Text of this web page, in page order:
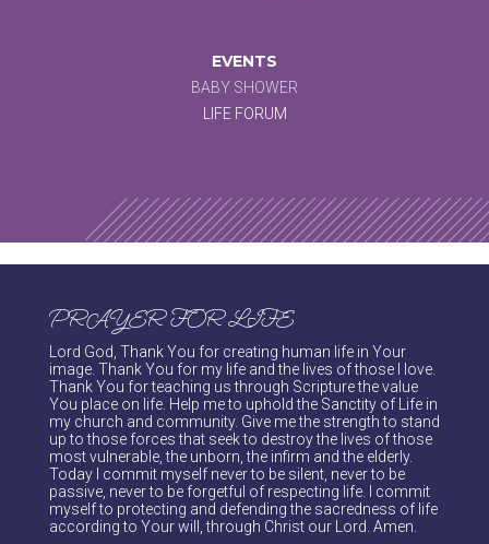
EVENTS
BABY SHOWER
LIFE FORUM
PRAYER FOR LIFE
Lord God, Thank You for creating human life in Your
image. Thank You for my life and the lives of those I love.
Thank You for teaching us through Scripture the value
You place on life. Help me to uphold the Sanctity of Life in
my church and community. Give me the strength to stand
up to those forces that seek to destroy the lives of those
most vulnerable, the unborn, the infirm and the elderly.
Today I commit myself never to be silent, never to be
passive, never to be forgetful of respecting life. I commit
myself to protecting and defending the sacredness of life
according to Your will, through Christ our Lord. Amen.